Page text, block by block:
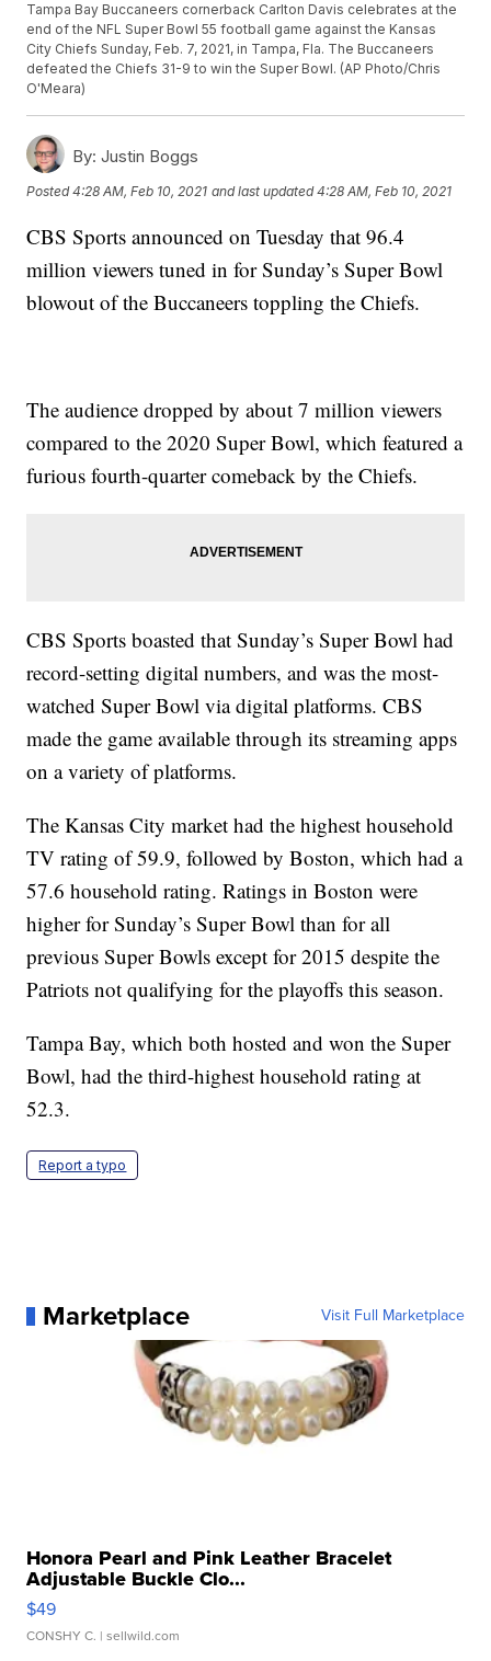
Tampa Bay Buccaneers cornerback Carlton Davis celebrates at the
end of the NFL Super Bowl 55 football game against the Kansas
City Chiefs Sunday, Feb. 7, 2021, in Tampa, Fla. The Buccaneers
defeated the Chiefs 31-9 to win the Super Bowl. (AP Photo/Chris
O'Meara)
By: Justin Boggs
Posted4:28 AM, Feb 10, 2021 and last updated 4:28 AM, Feb 10, 2021
CBS Sports announced on Tuesday that 96.4
million viewers tuned in for Sunday’s Super Bowl
blowout of the Buccaneers toppling the Chiefs.
The audience dropped by about 7 million viewers
compared to the 2020 Super Bowl, which featured a
furious fourth-quarter comeback by the Chiefs.
CBS Sports boasted that Sunday’s Super Bowl had
record-setting digital numbers, and was the most-
watched Super Bowl via digital platforms. CBS
made the game available through its streaming apps
on a variety of platforms.
The Kansas City market had the highest household
TV rating of 59.9, followed by Boston, which had a
57.6 household rating. Ratings in Boston were
higher for Sunday’s Super Bowl than for all
previous Super Bowls except for 2015 despite the
Patriots not qualifying for the playoffs this season.
Tampa Bay, which both hosted and won the Super
Bowl, had the third-highest household rating at
52.3.
Report a typo
Marketplace Visit Full Marketplace
Honora Pearl and Pink Leather Bracelet
Adjustable Buckle Clo...
$49
CONSHY C. | sellwild.com